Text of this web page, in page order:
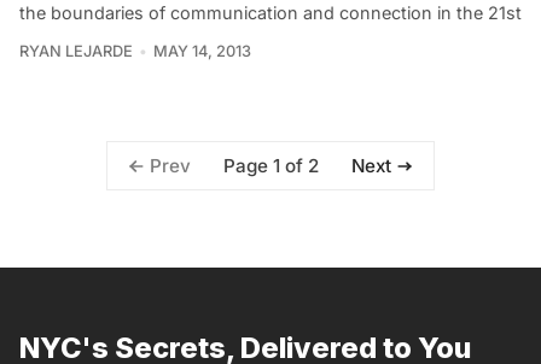
the boundaries of communication and connection in the 21st
RYAN LEJARDE MAY 14, 2013
Prev Page 1 of 2 Next
NYC's Secrets, Delivered to You